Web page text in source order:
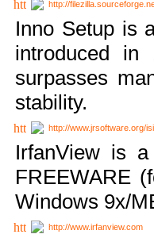
http://
Inno Setup is
introduced in
surpasses
stability.
http://www.jrsoftware.org/
IrfanView is
FREEWARE
Windows 9x/
http://www.irfanview.com